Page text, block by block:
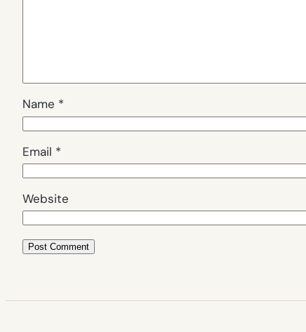
Name *
Email *
Website